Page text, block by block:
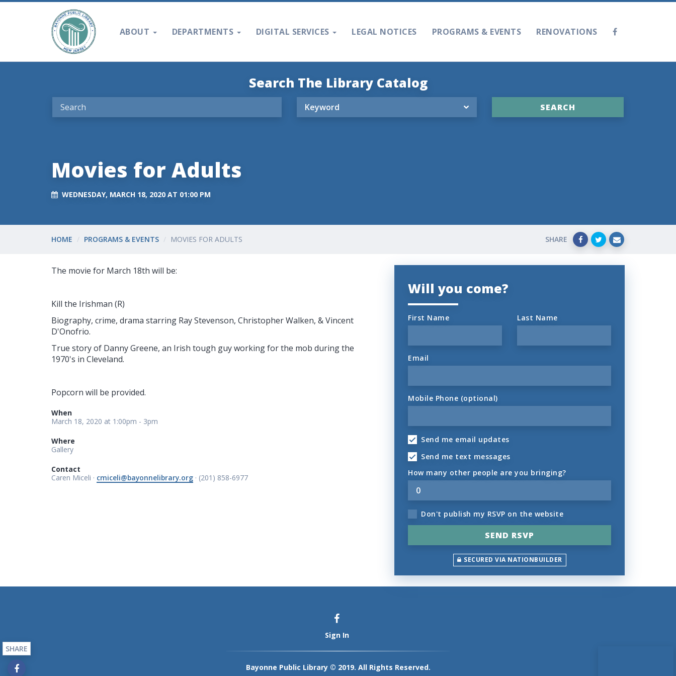
ABOUT DEPARTMENTS DIGITAL SERVICES LEGAL NOTICES PROGRAMS & EVENTS RENOVATIONS
Search The Library Catalog
Movies for Adults
WEDNESDAY, MARCH 18, 2020 AT 01:00 PM
HOME PROGRAMS & EVENTS MOVIES FOR ADULTS SHARE
Will you come?
First Name Last Name
Email
Mobile Phone (optional)
Send me email updates
Send me text messages
How many other people are you bringing?
Don't publish my RSVP on the website
SECURED VIA NATIONBUILDER
The movie for March 18th will be:
Kill the Irishman (R)
Biography, crime, drama starring Ray Stevenson, Christopher Walken, & Vincent
D'Onofrio.
True story of Danny Greene, an Irish tough guy working for the mob during the
1970's in Cleveland.
Popcorn will be provided.
When
March 18, 2020 at 1:00pm - 3pm
Where
Gallery
Contact
Caren Miceli · cmiceli@bayonnelibrary.org · (201) 858-6977
Sign In
Bayonne Public Library © 2019. All Rights Reserved.
SHARE